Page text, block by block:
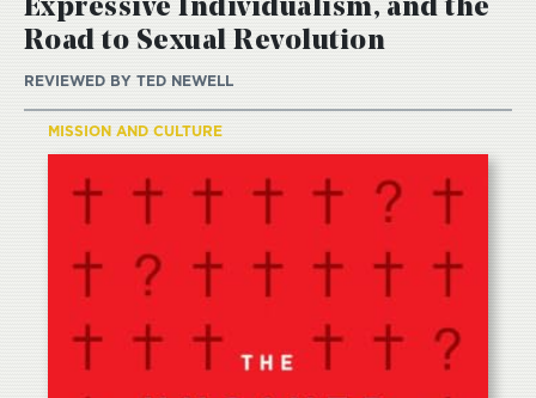
Expressive Individualism, and the
Road to Sexual Revolution
REVIEWED BY TED NEWELL
MISSION AND CULTURE